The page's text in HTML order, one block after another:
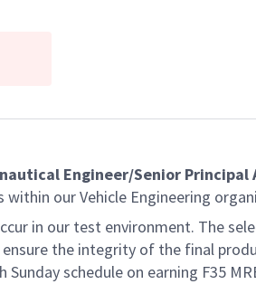
Engineer/Senior
our Vehicle Engineering
in our test environment. The
the integrity of the final
schedule on earning F35